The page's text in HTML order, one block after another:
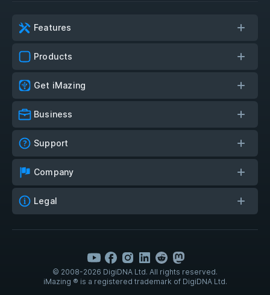
Features
Products
Get iMazing
Business
Support
Company
Legal
© 2008-2026 DigiDNA Ltd. All rights reserved.
iMazing ® is a registered trademark of DigiDNA Ltd.